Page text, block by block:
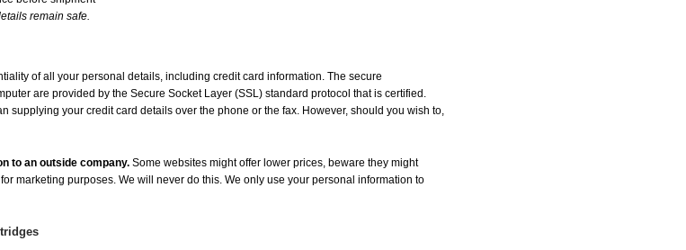
remain safe.
of all your personal details, including credit card information. The secure
are provided by the Secure Socket Layer (SSL) standard protocol that is certified.
supplying your credit card details over the phone or the fax. However, should you wish to,
to an outside company. Some websites might offer lower prices, beware they might
marketing purposes. We will never do this. We only use your personal information to